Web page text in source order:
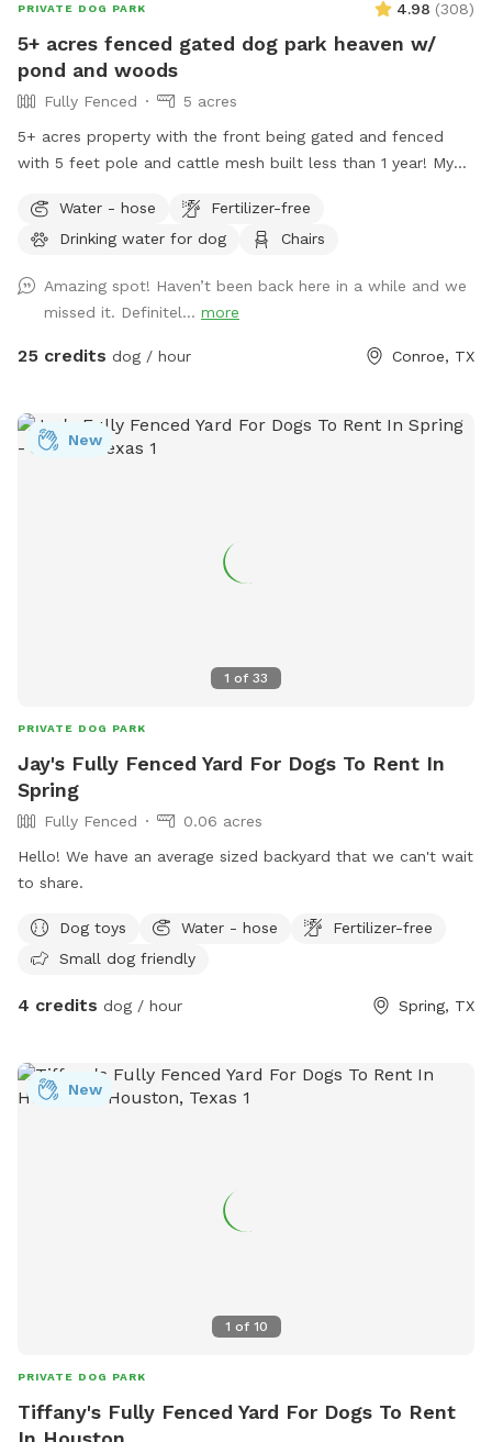
PRIVATE DOG PARK 4.98 (308)
5+ acres fenced gated dog park heaven w/
pond and woods
Fully Fenced
5 acres
5+ acres property with the front being gated and fenced
with 5 feet pole and cattle mesh built less than 1 year! My
free to use the hose by the pool or by the garage to clean
off your pups! There are plenty of woods near the edge of
might also see fireflies around dusk! It gets dark out in the
back you can choose to light up a bonfire! Hope you and
your fur babies enjoy your time here! ***the settings for
opened if we are free. Discount code Sherry13 for $10 off
for first time Sniffspot guests (message for more details)
Water - hose
Fertilizer-free
Drinking water for dog
Chairs
Amazing spot! Haven’t been back here in a while and we
missed it. Definitel... more
25 credits dog / hour Conroe, TX
1 of 33
New
PRIVATE DOG PARK
Jay's Fully Fenced Yard For Dogs To Rent In
Spring
Fully Fenced
0.06 acres
Hello! We have an average sized backyard that we can't wait
to share.
Dog toys Water - hose
Fertilizer-free
Small dog friendly
4 credits dog / hour Spring, TX
1 of 10
New
PRIVATE DOG PARK
Tiffany's Fully Fenced Yard For Dogs To Rent